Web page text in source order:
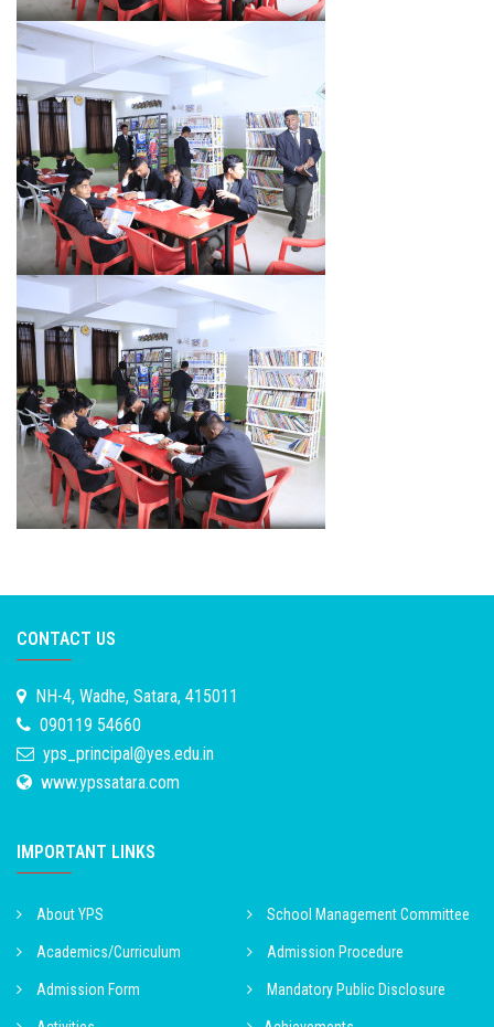
CONTACT US
NH-4, Wadhe, Satara, 415011
090119 54660
yps_principal@yes.edu.in
www.ypssatara.com
IMPORTANT LINKS
About YPS School Management Committee
Academics/Curriculum Admission Procedure
Admission Form Mandatory Public Disclosure